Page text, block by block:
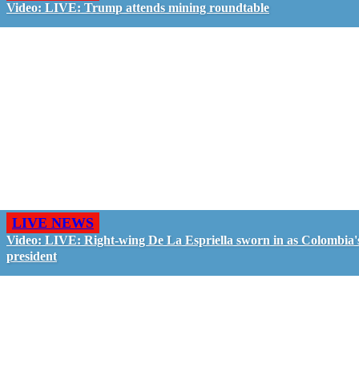
Video: LIVE: Trump attends mining roundtable
LIVE NEWS
Video: LIVE: Right-wing De La Espriella sworn in as
president